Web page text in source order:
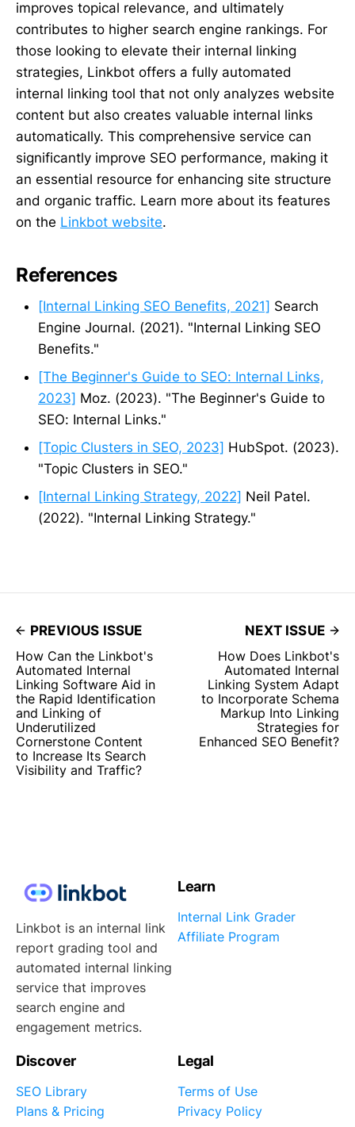
improves topical relevance, and ultimately
contributes to higher search engine rankings. For
those looking to elevate their internal linking
strategies, Linkbot offers a fully automated
internal linking tool that not only analyzes website
content but also creates valuable internal links
automatically. This comprehensive service can
significantly improve SEO performance, making it
an essential resource for enhancing site structure
and organic traffic. Learn more about its features
on the Linkbot website.
References
[Internal Linking SEO Benefits, 2021] Search
Engine Journal. (2021). "Internal Linking SEO
Benefits."
[The Beginner's Guide to SEO: Internal Links,
2023] Moz. (2023). "The Beginner's Guide to
SEO: Internal Links."
[Topic Clusters in SEO, 2023] HubSpot. (2023).
"Topic Clusters in SEO."
[Internal Linking Strategy, 2022] Neil Patel.
(2022). "Internal Linking Strategy."
PREVIOUS ISSUE
How Can the Linkbot's
Automated Internal
Linking Software Aid in
the Rapid Identification
and Linking of
Underutilized
Cornerstone Content
to Increase Its Search
Visibility and Traffic?
NEXT ISSUE
How Does Linkbot's
Automated Internal
Linking System Adapt
to Incorporate Schema
Markup Into Linking
Strategies for
Enhanced SEO Benefit?
Linkbot is an internal link
report grading tool and
automated internal linking
service that improves
search engine and
engagement metrics.
Learn
Internal Link Grader
Affiliate Program
Discover
SEO Library
Plans & Pricing
Legal
Terms of Use
Privacy Policy